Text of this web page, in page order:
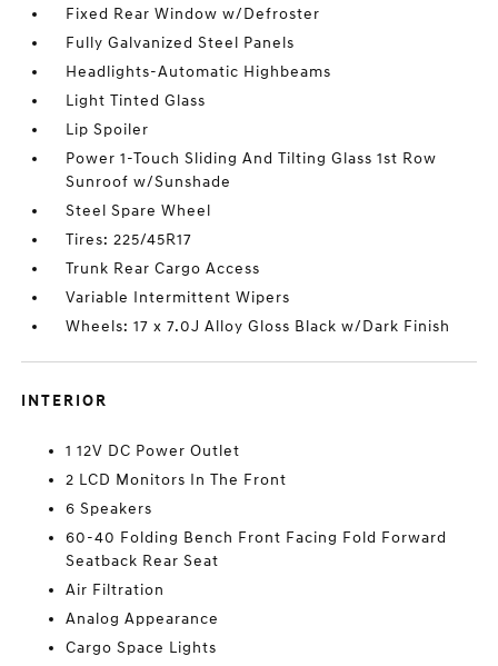
Fixed Rear Window w/Defroster
Fully Galvanized Steel Panels
Headlights-Automatic Highbeams
Light Tinted Glass
Lip Spoiler
Power 1-Touch Sliding And Tilting Glass 1st Row
Sunroof w/Sunshade
Steel Spare Wheel
Tires: 225/45R17
Trunk Rear Cargo Access
Variable Intermittent Wipers
Wheels: 17 x 7.0J Alloy Gloss Black w/Dark Finish
INTERIOR
1 12V DC Power Outlet
2 LCD Monitors In The Front
6 Speakers
60-40 Folding Bench Front Facing Fold Forward
Seatback Rear Seat
Air Filtration
Analog Appearance
Cargo Space Lights